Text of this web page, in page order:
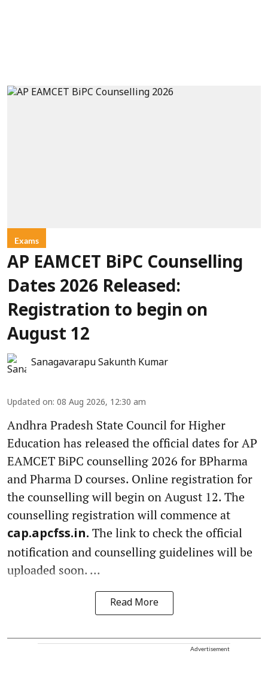
Exams
AP EAMCET BiPC Counselling
Dates 2026 Released:
Registration to begin on
August 12
Sanagavarapu Sakunth Kumar
Updated on: 08 Aug 2026, 12:30 am
Andhra Pradesh State Council for Higher
Education has released the official dates for AP
EAMCET BiPC counselling 2026 for BPharma
and Pharma D courses. Online registration for
the counselling will begin on August 12. The
counselling registration will commence at
cap.apcfss.in. The link to check the official
notification and counselling guidelines will be
uploaded soon. ...
Read More
Advertisement